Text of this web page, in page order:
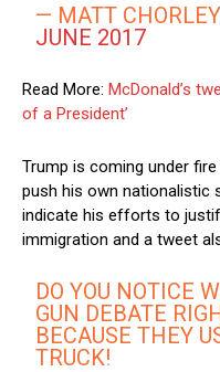
— MATT
JUNE 2017
Read More: McDonald’s
of a President’
Trump is coming under
push his own nationalistic
indicate his efforts to
immigration and a tweet
DO YOU NOTICE
GUN DEBATE
BECAUSE THEY
TRUCK!